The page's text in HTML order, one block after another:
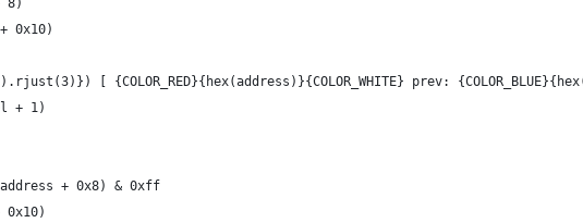
8)
0x10)
[ {COLOR_RED}{hex(address)}{COLOR_WHITE} prev:
+ 1)
+ 0x8) & 0xff
0x10)